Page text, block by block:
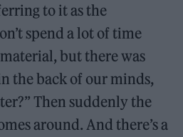
to it as the
spend a lot of time
but there was
the back of our minds,
Then suddenly the
around. And there’s a